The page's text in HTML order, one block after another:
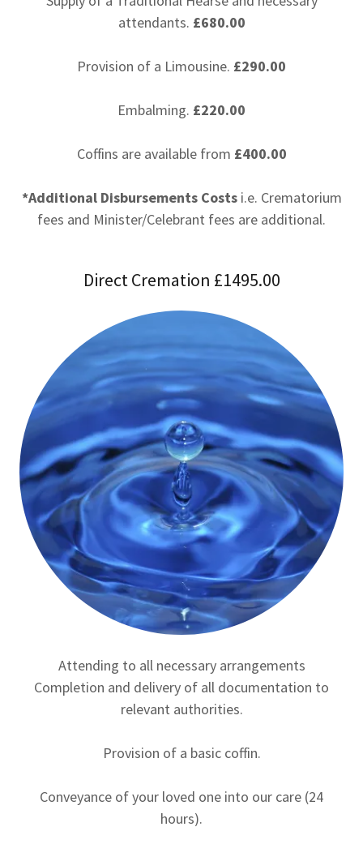
attendants. £680.00
Provision of a Limousine. £290.00
Embalming. £220.00
Coffins are available from £400.00
*Additional Disbursements Costsi.e. Crematorium
fees and Minister/Celebrant fees are additional.
Direct Cremation £1495.00
Attending to all necessary arrangements
Completion and delivery of all documentation to
relevant authorities.
Provision of a basic coffin.
Conveyance of your loved one into our care (24
hours).